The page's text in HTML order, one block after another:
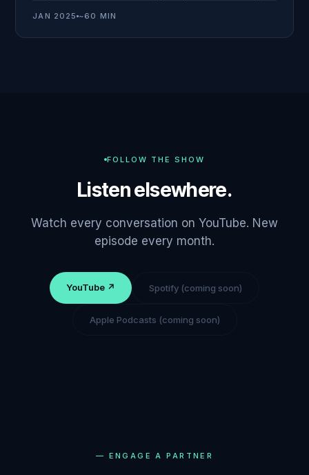
JAN 2025 ~60 MIN
FOLLOW THE SHOW
Listen elsewhere.
Watch every conversation on YouTube. New
episode every month.
YouTube ↗ Spotify (coming soon)
Apple Podcasts (coming soon)
— ENGAGE A PARTNER